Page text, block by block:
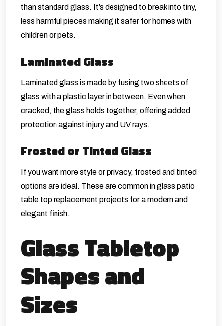
than standard glass. It’s designed to break into tiny,
less harmful pieces making it safer for homes with
children or pets.
Laminated Glass
Laminated glass is made by fusing two sheets of
glass with a plastic layer in between. Even when
cracked, the glass holds together, offering added
protection against injury and UV rays.
Frosted or Tinted Glass
If you want more style or privacy, frosted and tinted
options are ideal. These are common in glass patio
table top replacement projects for a modern and
elegant finish.
Glass Tabletop
Shapes and
Sizes